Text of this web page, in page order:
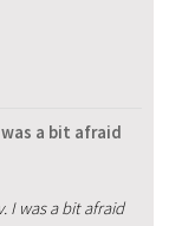
a bit afraid
I was a bit afraid